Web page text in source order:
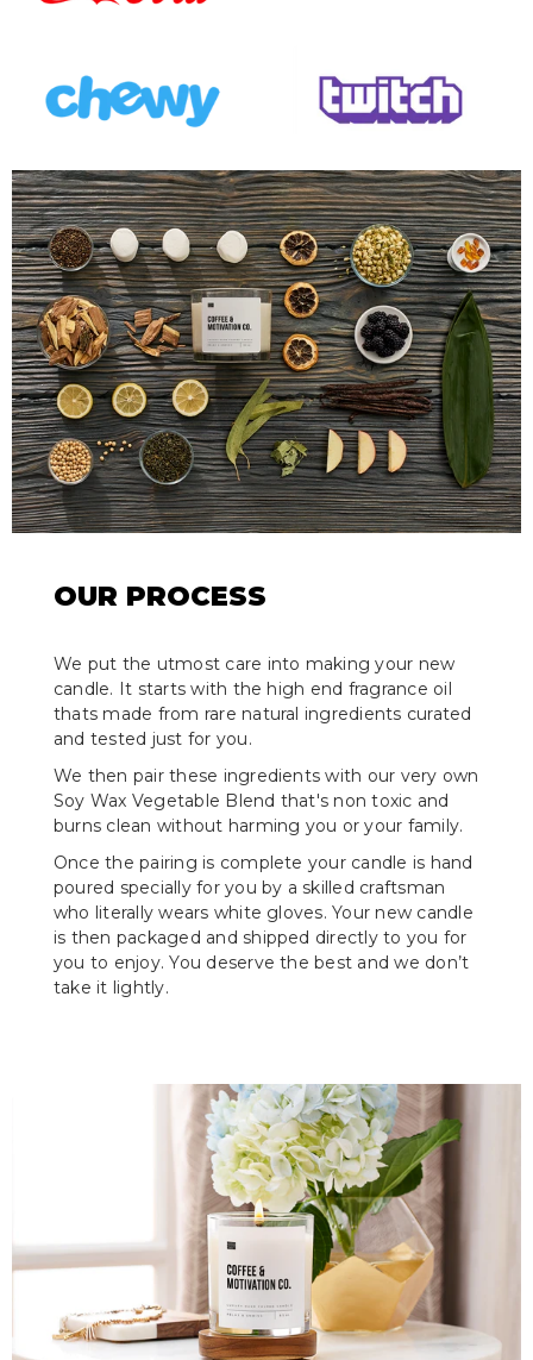
OUR PROCESS
We put the utmost care into making your new
candle. It starts with the high end fragrance oil
thats made from rare natural ingredients curated
and tested just for you.
We then pair these ingredients with our very own
Soy Wax Vegetable Blend that's non toxic and
burns clean without harming you or your family.
Once the pairing is complete your candle is hand
poured specially for you by a skilled craftsman
who literally wears white gloves. Your new candle
is then packaged and shipped directly to you for
you to enjoy. You deserve the best and we don’t
take it lightly.